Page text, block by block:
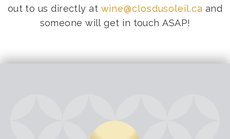
out to us directly at wine@closdusoleil.ca and
someone will get in touch ASAP!